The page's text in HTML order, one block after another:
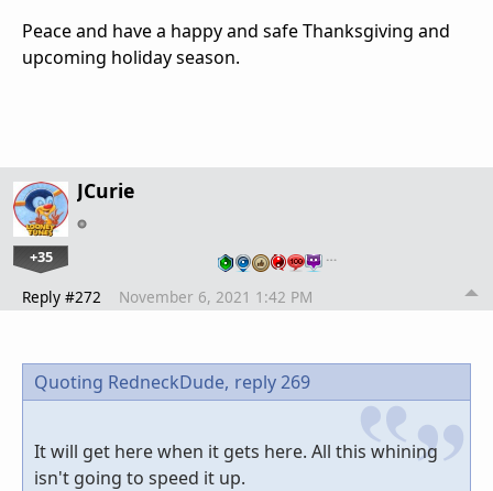
Peace and have a happy and safe Thanksgiving and
upcoming holiday season.
JCurie
+35 …
Reply #272 November 6, 2021 1:42 PM
Quoting RedneckDude, reply 269
It will get here when it gets here. All this whining
isn't going to speed it up.